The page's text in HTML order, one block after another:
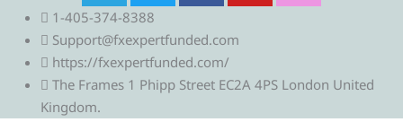
1-405-374-8388
Support@fxexpertfunded.com
https://fxexpertfunded.com/
The Frames 1 Phipp Street EC2A 4PS London United
Kingdom.